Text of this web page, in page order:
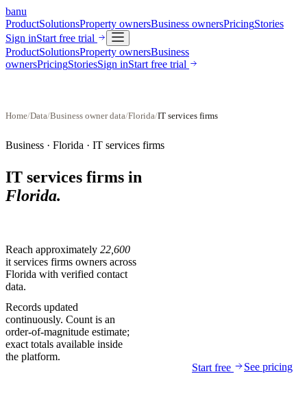
banu
ProductSolutionsProperty ownersBusiness ownersPricingStories
Sign inStart free trial
ProductSolutionsProperty ownersBusiness
ownersPricingStoriesSign inStart free trial
Home/Data/Business owner data/Florida/IT services firms
Business · Florida · IT services firms
IT services firms in
Florida.
Reach approximately 22,600
it services firms owners across
Florida with verified contact
data.
Records updated
continuously. Count is an
order-of-magnitude estimate;
exact totals available inside
the platform.
Start free
See pricing